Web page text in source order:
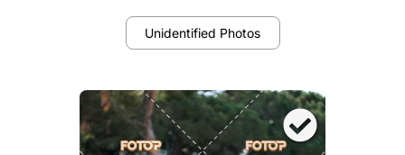
Unidentified Photos